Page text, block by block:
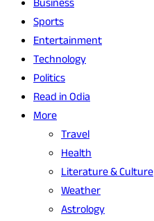
Business
Sports
Entertainment
Technology
Politics
Read in Odia
More
Travel
Health
Literature & Culture
Weather
Astrology